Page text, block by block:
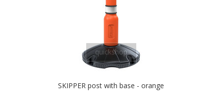
quickshop
SKIPPER post with base - orange